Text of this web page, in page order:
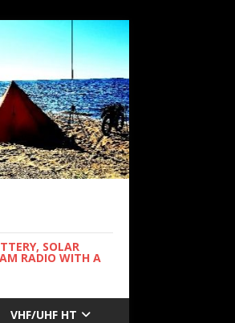
SOLAR
RADIO WITH A
VHF/UHF HT